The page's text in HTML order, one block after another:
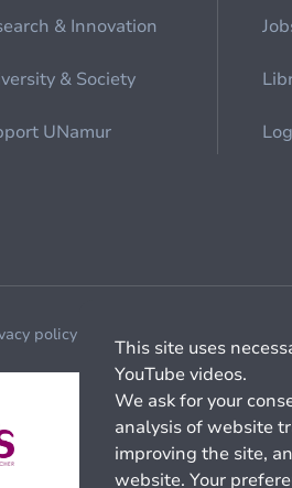
& Innovation
& Society
UNamur
policy
This site uses
YouTube videos.
We ask for your
analysis of website
improving the site,
website. Your